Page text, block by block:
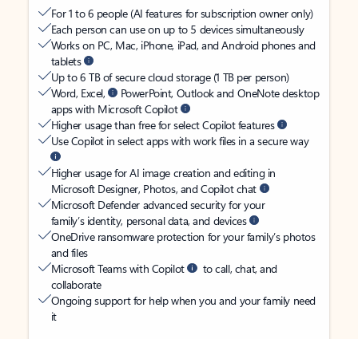
For 1 to 6 people (AI features for subscription owner only)
Each person can use on up to 5 devices simultaneously
Works on PC, Mac, iPhone, iPad, and Android phones and
tablets
Up to 6 TB of secure cloud storage (1 TB per person)
Word, Excel,
PowerPoint, Outlook and OneNote desktop
apps with Microsoft Copilot
Higher usage than free for select Copilot features
Use Copilot in select apps with work files in a secure way
Higher usage for AI image creation and editing in
Microsoft Designer, Photos, and Copilot chat
Microsoft Defender advanced security for your
family’s identity, personal data, and devices
OneDrive ransomware protection for your family’s photos
and files
Microsoft Teams with Copilot
to call, chat, and
collaborate
Ongoing support for help when you and your family need
it